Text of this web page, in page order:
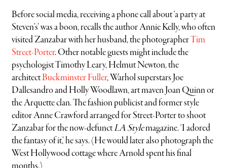
Before social media, receiving a phone call about ‘a party at
Steven’s’ was a boon, recalls the author Annie Kelly, who often
visited Zanzabar with her husband, the photographerTim
Street-Porter. Other notable guests might include the
psychologist Timothy Leary, Helmut Newton, the
architectBuckminster Fuller, Warhol superstars Joe
Dallesandro and Holly Woodlawn, art maven Joan Quinn or
the Arquette clan. The fashion publicist and former style
editor Anne Crawford arranged for Street-Porter to shoot
Zanzabar for the now-defunctLA Stylemagazine. ‘I adored
the fantasy of it,’ he says. (He would later also photograph the
West Hollywood cottage where Arnold spent his final